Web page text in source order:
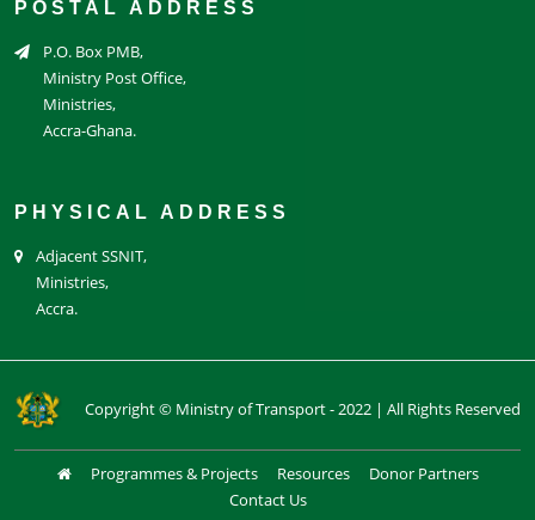
POSTAL ADDRESS
P.O. Box PMB,
Ministry Post Office,
Ministries,
Accra-Ghana.
PHYSICAL ADDRESS
Adjacent SSNIT,
Ministries,
Accra.
Copyright © Ministry of Transport - 2022 | All Rights Reserved
Programmes & Projects Resources
Donor Partners
Contact Us